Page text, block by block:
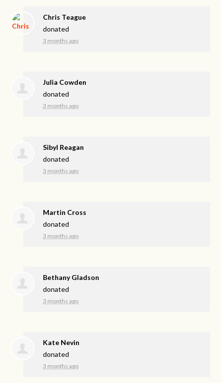
Chris Teague
donated
3 months ago
Julia Cowden
donated
3 months ago
Sibyl Reagan
donated
3 months ago
Martin Cross
donated
3 months ago
Bethany Gladson
donated
3 months ago
Kate Nevin
donated
3 months ago